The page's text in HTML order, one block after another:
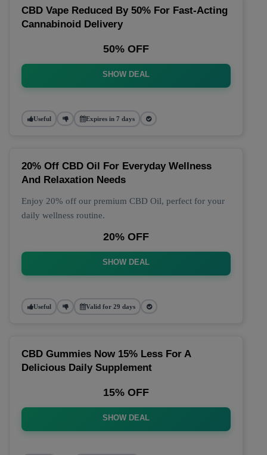
CBD Vape Reduced By 50% For Fast-Acting
Cannabinoid Delivery
50% OFF
SHOW DEAL
Useful Expires in 7 days
20% Off CBD Oil For Everyday Wellness
And Relaxation Needs
Enjoy 20% off our premium CBD Oil, perfect for your
daily wellness routine.
20% OFF
SHOW DEAL
Useful Valid for 29 days
CBD Gummies Now 15% Less For A
Delicious Daily Supplement
15% OFF
SHOW DEAL